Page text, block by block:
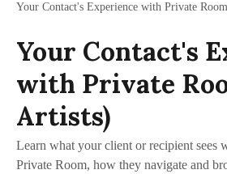
Your Contact's Experience with Private
Your Contact's
with Private
Artists)
Learn what your client or recipient sees
Private Room, how they navigate and